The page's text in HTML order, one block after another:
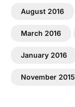
August 2016
March 2016
January 2016
November 2015